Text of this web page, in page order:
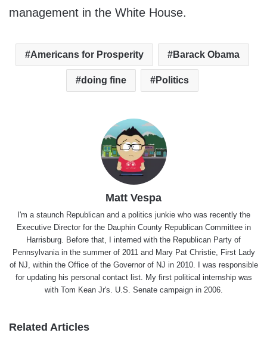
management in the White House.
Americans for Prosperity Barack Obama
doing fine Politics
Matt Vespa
I'm a staunch Republican and a politics junkie who was recently the
Executive Director for the Dauphin County Republican Committee in
Harrisburg. Before that, I interned with the Republican Party of
Pennsylvania in the summer of 2011 and Mary Pat Christie, First Lady
of NJ, within the Office of the Governor of NJ in 2010. I was responsible
for updating his personal contact list. My first political internship was
with Tom Kean Jr's. U.S. Senate campaign in 2006.
Related Articles